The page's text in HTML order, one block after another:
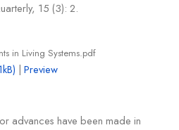
15 (3): 2.
in Living Systems.pdf
|Preview
advances have been made in